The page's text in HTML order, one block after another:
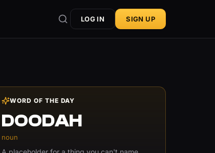
LOG IN SIGN UP
WORD OF THE DAY
DOODAH
noun